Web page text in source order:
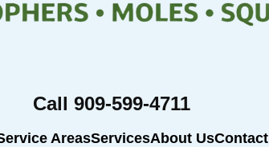
Call 909-599-4711
AreasServicesAbout UsContact